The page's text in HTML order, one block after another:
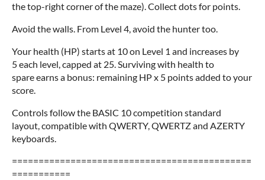
the top-right corner of the maze). Collect dots for points.
Avoid the walls. From Level 4, avoid the hunter too.
Your health (HP) starts at 10 on Level 1 and increases by
5 each level, capped at 25. Surviving with health to
spare earns a bonus: remaining HP x 5 points added to your
score.
Controls follow the BASIC 10 competition standard
layout, compatible with QWERTY, QWERTZ and AZERTY
keyboards.
=============================================
===========